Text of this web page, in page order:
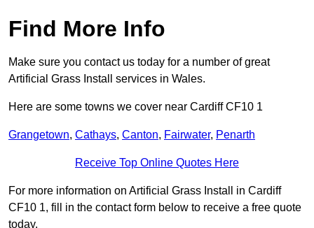
Find More Info
Make sure you contact us today for a number of great
Artificial Grass Install services in Wales.
Here are some towns we cover near Cardiff CF10 1
Grangetown, Cathays, Canton, Fairwater, Penarth
Receive Top Online Quotes Here
For more information on Artificial Grass Install in Cardiff
CF10 1, fill in the contact form below to receive a free quote
today.